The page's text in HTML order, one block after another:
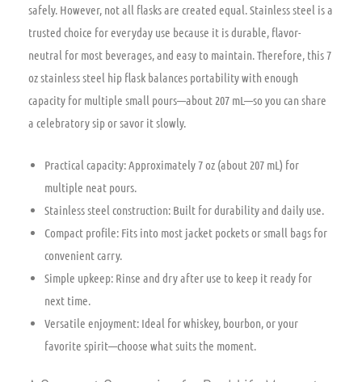
safely. However, not all flasks are created equal. Stainless steel is a
trusted choice for everyday use because it is durable, flavor-
neutral for most beverages, and easy to maintain. Therefore, this 7
oz stainless steel hip flask balances portability with enough
capacity for multiple small pours—about 207 mL—so you can share
a celebratory sip or savor it slowly.
Practical capacity: Approximately 7 oz (about 207 mL) for
multiple neat pours.
Stainless steel construction: Built for durability and daily use.
Compact profile: Fits into most jacket pockets or small bags for
convenient carry.
Simple upkeep: Rinse and dry after use to keep it ready for
next time.
Versatile enjoyment: Ideal for whiskey, bourbon, or your
favorite spirit—choose what suits the moment.